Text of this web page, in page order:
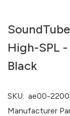
High-SPL
Black
SKU: ae00-
Manufacturer